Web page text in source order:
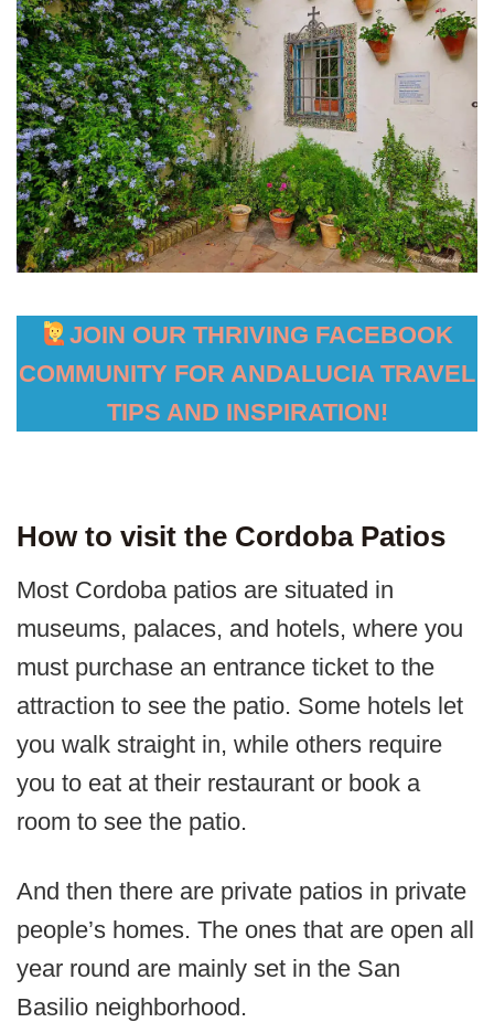
JOIN OUR THRIVING FACEBOOK
COMMUNITY FOR ANDALUCIA TRAVEL
TIPS AND INSPIRATION!
How to visit the Cordoba Patios
Most Cordoba patios are situated in
museums, palaces, and hotels, where you
must purchase an entrance ticket to the
attraction to see the patio. Some hotels let
you walk straight in, while others require
you to eat at their restaurant or book a
room to see the patio.
And then there are private patios in private
people’s homes. The ones that are open all
year round are mainly set in the San
Basilio neighborhood.